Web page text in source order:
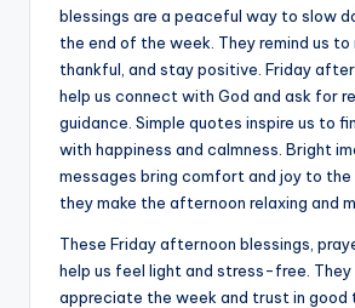
blessings are a peaceful way to slow
the end of the week. They remind us to
thankful, and stay positive. Friday
help us connect with God and ask for
guidance. Simple quotes inspire us to
with happiness and calmness. Bright
messages bring comfort and joy to the
they make the afternoon relaxing and
These Friday afternoon blessings,
help us feel light and stress-free.
appreciate the week and trust in good